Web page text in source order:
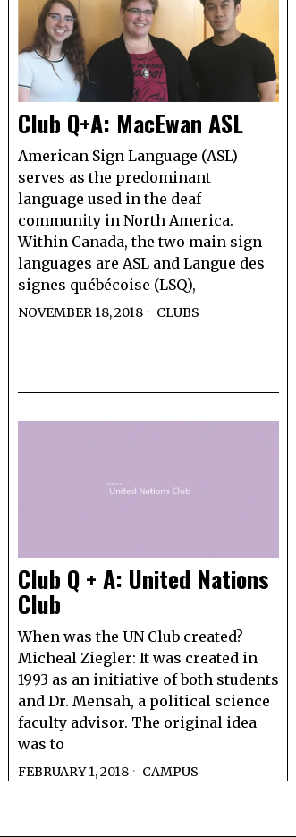
Club Q+A: MacEwan ASL
American Sign Language (ASL)
serves as the predominant
language used in the deaf
community in North America.
Within Canada, the two main sign
languages are ASL and Langue des
signes québécoise (LSQ),
NOVEMBER 18, 2018 CLUBS
Club Q + A: United Nations
Club
When was the UN Club created?
Micheal Ziegler: It was created in
1993 as an initiative of both students
and Dr. Mensah, a political science
faculty advisor. The original idea
was to
FEBRUARY 1, 2018 CAMPUS